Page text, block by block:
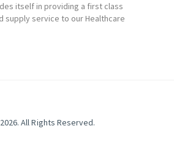
itself in providing a first class
supply service to our Healthcare
All Rights Reserved.